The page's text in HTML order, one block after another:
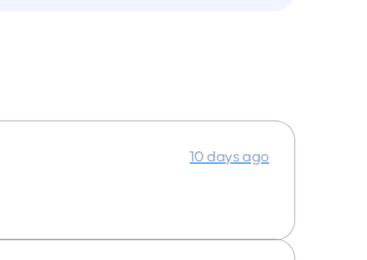
10 days ago